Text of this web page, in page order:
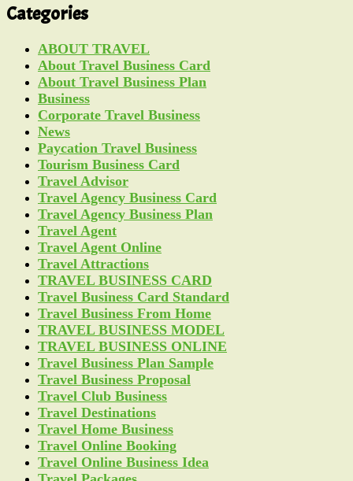
Categories
ABOUT TRAVEL
About Travel Business Card
About Travel Business Plan
Business
Corporate Travel Business
News
Paycation Travel Business
Tourism Business Card
Travel Advisor
Travel Agency Business Card
Travel Agency Business Plan
Travel Agent
Travel Agent Online
Travel Attractions
TRAVEL BUSINESS CARD
Travel Business Card Standard
Travel Business From Home
TRAVEL BUSINESS MODEL
TRAVEL BUSINESS ONLINE
Travel Business Plan Sample
Travel Business Proposal
Travel Club Business
Travel Destinations
Travel Home Business
Travel Online Booking
Travel Online Business Idea